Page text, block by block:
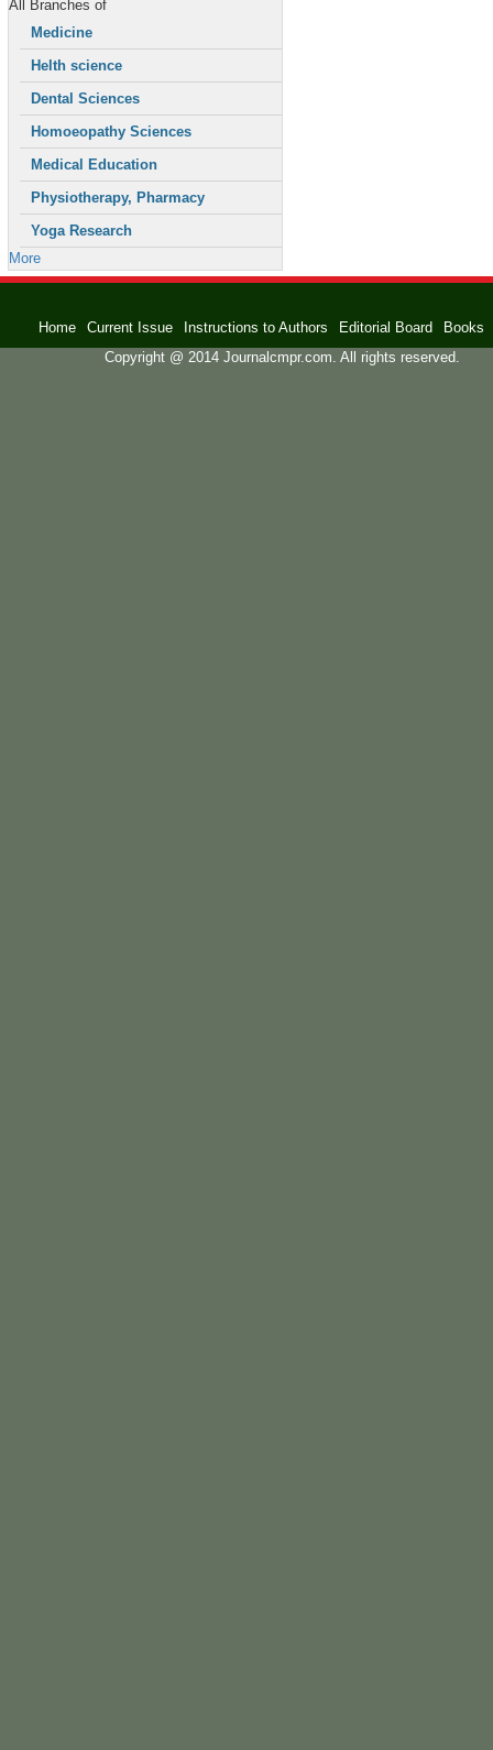
All Branches of
Medicine
Helth science
Dental Sciences
Homoeopathy Sciences
Medical Education
Physiotherapy, Pharmacy
Yoga Research
More
Home Current Issue Instructions to Authors Editorial Board
Books
Copyright @ 2014 Journalcmpr.com. All rights reserved.